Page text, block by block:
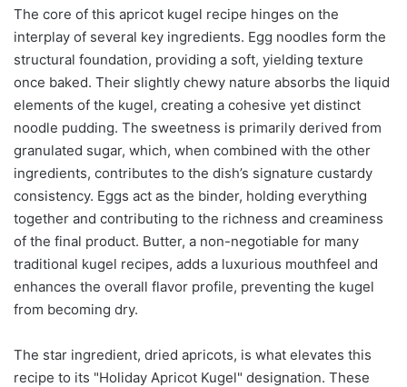
The core of this apricot kugel recipe hinges on the
interplay of several key ingredients. Egg noodles form the
structural foundation, providing a soft, yielding texture
once baked. Their slightly chewy nature absorbs the liquid
elements of the kugel, creating a cohesive yet distinct
noodle pudding. The sweetness is primarily derived from
granulated sugar, which, when combined with the other
ingredients, contributes to the dish’s signature custardy
consistency. Eggs act as the binder, holding everything
together and contributing to the richness and creaminess
of the final product. Butter, a non-negotiable for many
traditional kugel recipes, adds a luxurious mouthfeel and
enhances the overall flavor profile, preventing the kugel
from becoming dry.
The star ingredient, dried apricots, is what elevates this
recipe to its "Holiday Apricot Kugel" designation. These